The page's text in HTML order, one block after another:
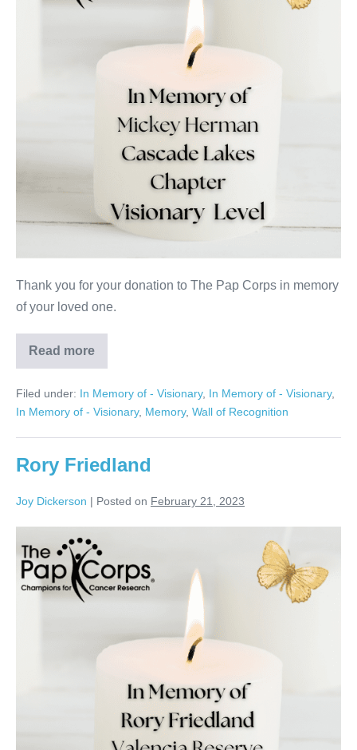
Thank you for your donation to The Pap Corps in memory
of your loved one.
Read more
Mickey
Herman
Filed under: In Memory of - Visionary, In Memory of - Visionary,
In Memory of - Visionary, Memory, Wall of Recognition
Rory Friedland
Joy Dickerson | Posted on February 21, 2023
Friedland